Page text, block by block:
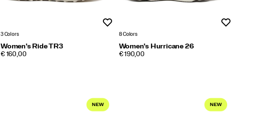
3 Colors
Women's Ride TR3
PRICE
€ 160,00
8 Colors
Women's Hurricane 26
PRICE
€ 190,00